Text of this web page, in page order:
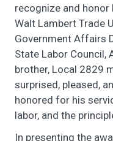
recognize and
Walt Lambert Trade
Government Affairs
State Labor Council,
brother, Local 2829
surprised, pleased,
honored for his
labor, and the
In presenting the